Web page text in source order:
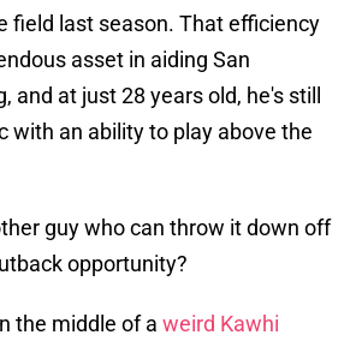
field last season. That efficiency
asset in aiding San
and at just 28 years old, he's still
with an ability to play above the
guy who can throw it down off
opportunity?
the middle of a weird Kawhi